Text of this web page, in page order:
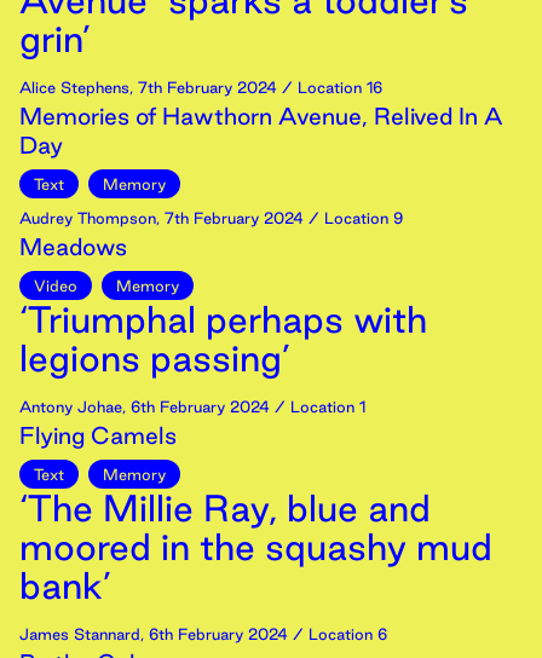
grin’
Alice Stephens, 7th February 2024 / Location 16
Memories of Hawthorn Avenue, Relived In A
Day
Text
Memory
Audrey Thompson, 7th February 2024 / Location 9
Meadows
Video Memory
‘Triumphal perhaps with
legions passing’
Antony Johae, 6th February 2024 / Location 1
Flying Camels
Text Memory
‘The Millie Ray, blue and
moored in the squashy mud
bank’
James Stannard, 6th February 2024 / Location 6